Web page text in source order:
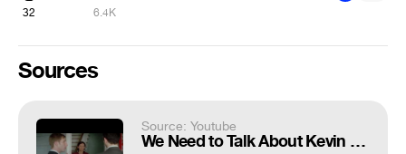
32 6.4K
Sources
Source: Youtube
We Need to Talk About Kevin Jehovah's Witnesses scene